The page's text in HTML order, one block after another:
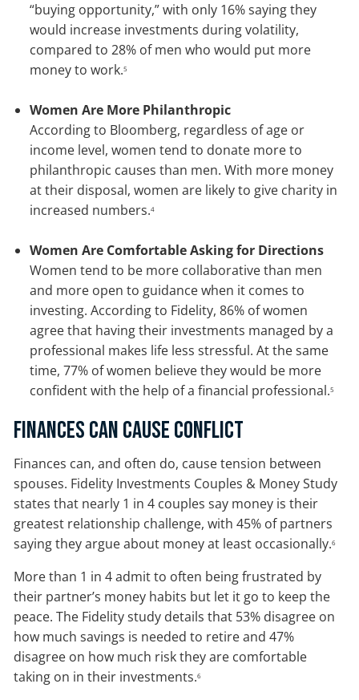
“buying opportunity,” with only 16% saying they
would increase investments during volatility,
compared to 28% of men who would put more
money to work.5
Women Are More Philanthropic
According to Bloomberg, regardless of age or
income level, women tend to donate more to
philanthropic causes than men. With more money
at their disposal, women are likely to give charity in
increased numbers.4
Women Are Comfortable Asking for Directions
Women tend to be more collaborative than men
and more open to guidance when it comes to
investing. According to Fidelity, 86% of women
agree that having their investments managed by a
professional makes life less stressful. At the same
time, 77% of women believe they would be more
confident with the help of a financial professional.5
Finances Can Cause Conflict
Finances can, and often do, cause tension between
spouses. Fidelity Investments Couples & Money Study
states that nearly 1 in 4 couples say money is their
greatest relationship challenge, with 45% of partners
saying they argue about money at least occasionally.6
More than 1 in 4 admit to often being frustrated by
their partner’s money habits but let it go to keep the
peace. The Fidelity study details that 53% disagree on
how much savings is needed to retire and 47%
disagree on how much risk they are comfortable
taking on in their investments.6